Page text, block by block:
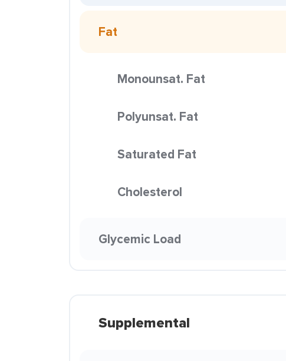
Fat
Monounsat. Fat
Polyunsat. Fat
Saturated Fat
Cholesterol
Glycemic Load
Supplemental